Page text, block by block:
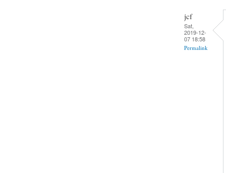
jcf
Sat,
2019-12-
07 18:58
Permalink